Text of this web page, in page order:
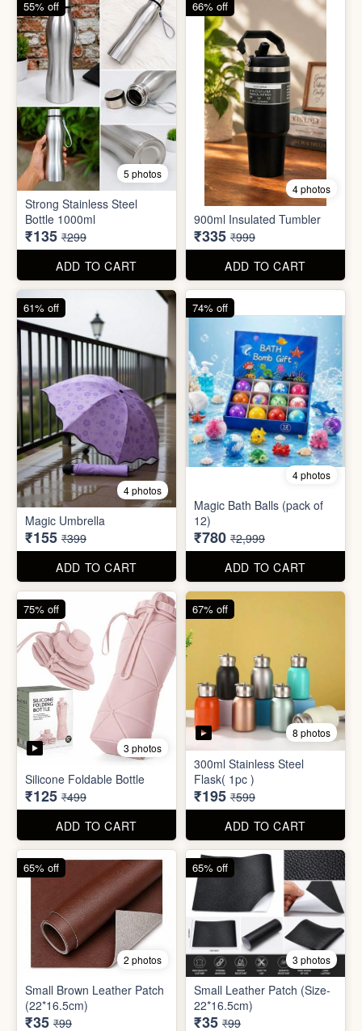
ADD TO CART
ADD TO CART
Magic Umbrella
₹155 ₹399
ADD TO CART
61% off
4 photos
Magic Bath Balls (pack of
₹780 ₹2,999
ADD TO CART
74% off
3 photos
Silicone Foldable Bottle
₹125 ₹499
ADD TO CART
75% off
8 photos
300ml Stainless Steel
Flask( 1pc )
₹195 ₹599
ADD TO CART
67% off
2 photos
Small Brown Leather Patch
(22*16.5cm)
₹35
₹99
ADD TO CART
65% off
3 photos
Small Leather Patch (Size-
22*16.5cm)
₹35 ₹99
ADD TO CART
65% off
70% off 78% off